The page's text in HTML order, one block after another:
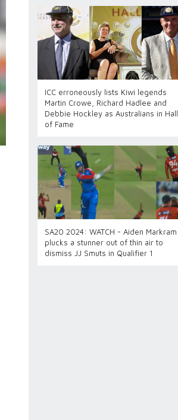
ICC erroneously lists Kiwi legends
Martin Crowe, Richard Hadlee and
Debbie Hockley as Australians in Hall
of Fame
SA20 2024: WATCH - Aiden Markram
plucks a stunner out of thin air to
dismiss JJ Smuts in Qualifier 1